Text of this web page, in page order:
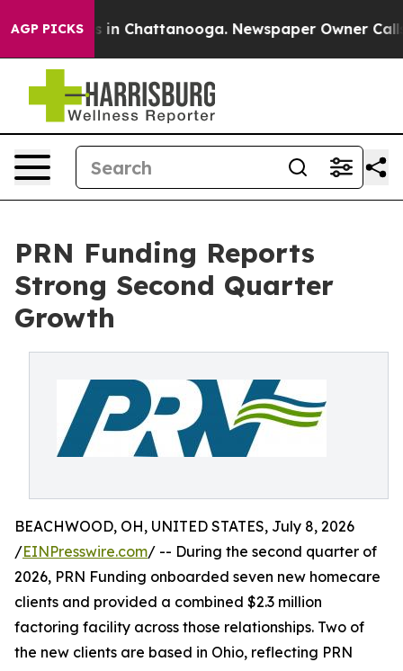
AGP PICKS
Chaos in Chattanooga. Newspaper Owner Calls
PRN Funding Reports
Strong Second Quarter
Growth
BEACHWOOD, OH, UNITED STATES, July 8, 2026
/EINPresswire.com/ -- During the second quarter of
2026, PRN Funding onboarded seven new homecare
clients and provided a combined $2.3 million
factoring facility across those relationships. Two of
the new clients are based in Ohio, reflecting PRN